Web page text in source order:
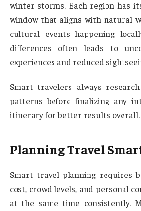
winter storms. Each region has
window that aligns with natural
cultural events happening
differences often leads to
experiences and reduced
Smart travelers always
patterns before finalizing any
itinerary for better results overall.
Planning Travel
Smart travel planning requires
cost, crowd levels, and personal
at the same time consistently.